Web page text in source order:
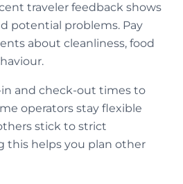
traveler feedback shows
potential problems. Pay
about cleanliness, food
and check-out times to
operators stay flexible
stick to strict
this helps you plan other